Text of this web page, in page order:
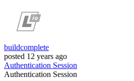
buildcomplete
posted 12 years ago
Authentication Session
Authentication Session